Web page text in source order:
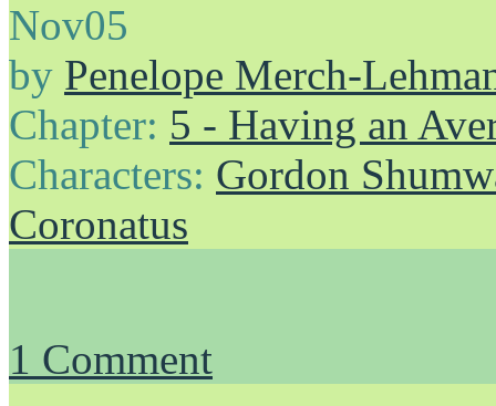
Nov05
by Penelope Merch-
Chapter: 5 - Having an
Characters: Gordon
Coronatus
1 Comment